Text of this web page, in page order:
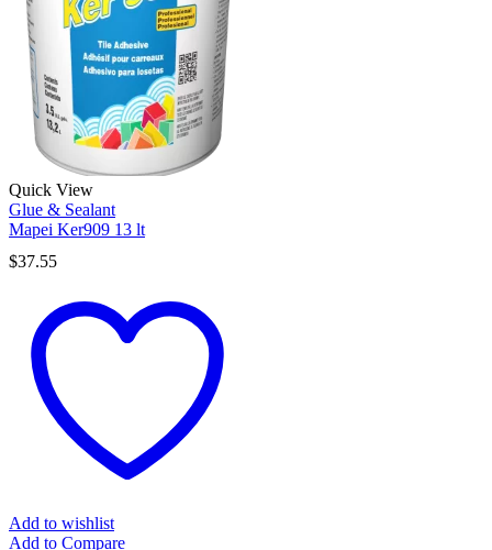
Quick View
Glue & Sealant
Mapei Ker909 13 lt
$37.55
Add to wishlist
Add to Compare